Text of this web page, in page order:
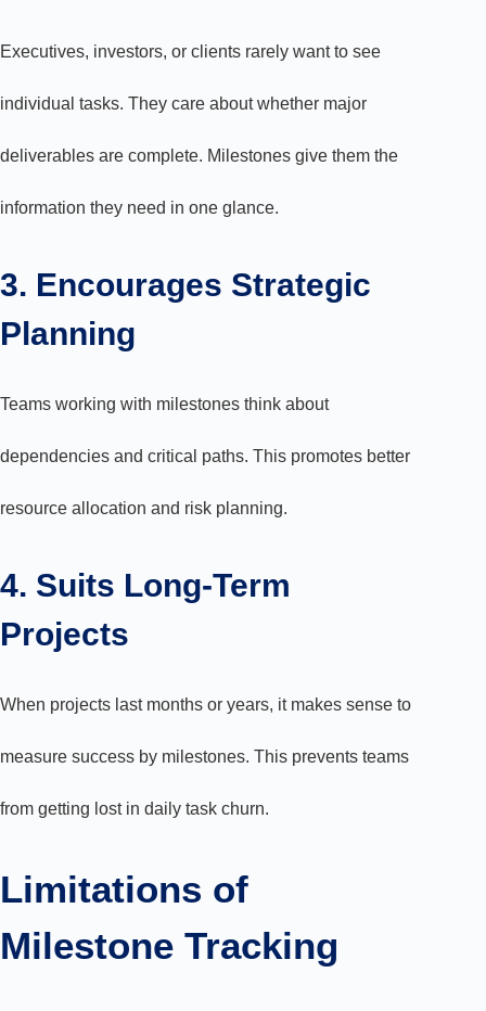
Executives, investors, or clients rarely want to see
individual tasks. They care about whether major
deliverables are complete. Milestones give them the
information they need in one glance.
3. Encourages Strategic
Planning
Teams working with milestones think about
dependencies and critical paths. This promotes better
resource allocation and risk planning.
4. Suits Long-Term
Projects
When projects last months or years, it makes sense to
measure success by milestones. This prevents teams
from getting lost in daily task churn.
Limitations of
Milestone Tracking